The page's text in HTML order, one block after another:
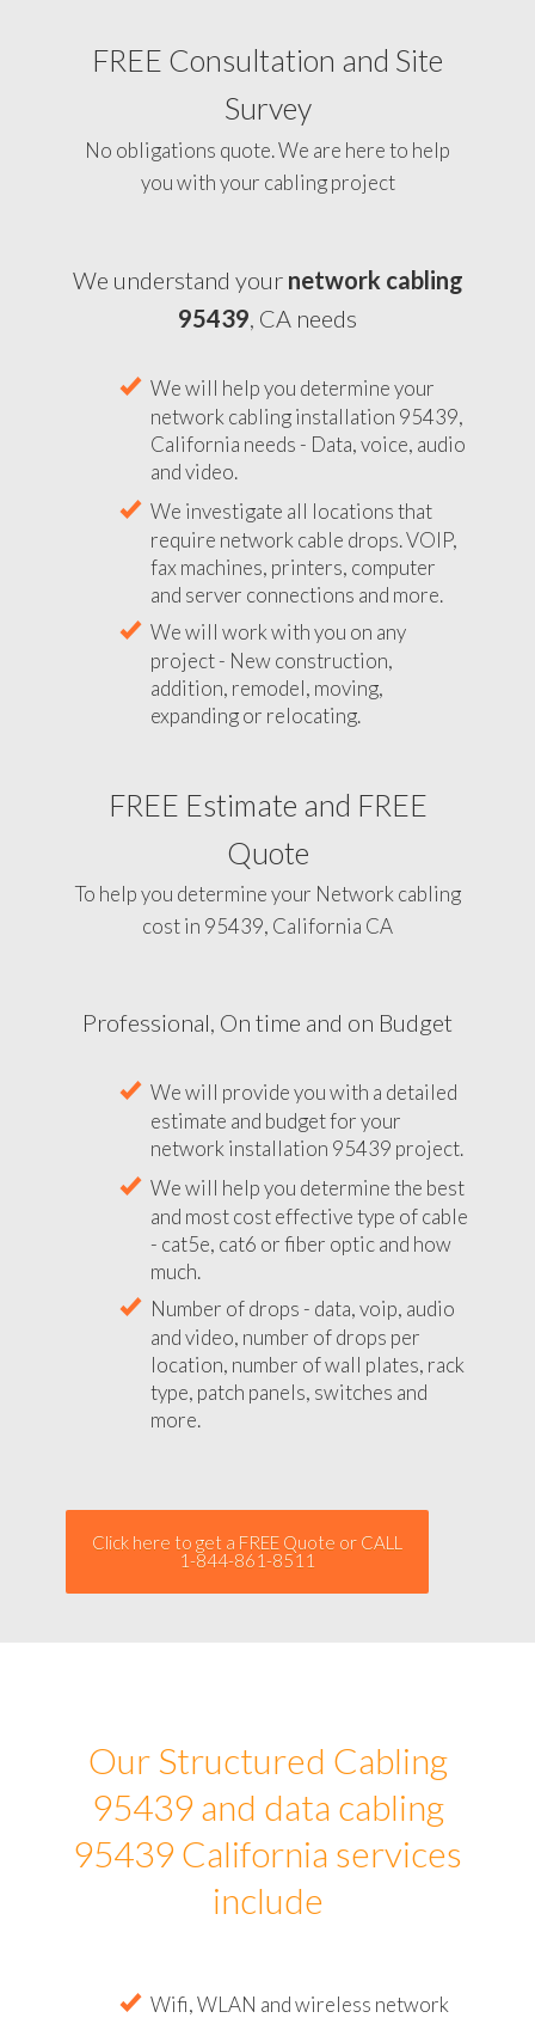
FREE Consultation and Site
Survey
No obligations quote. We are here to help
you with your cabling project
We understand your network cabling
95439, CA needs
We will help you determine your
network cabling installation 95439,
California needs - Data, voice, audio
and video.
We investigate all locations that
require network cable drops. VOIP,
fax machines, printers, computer
and server connections and more.
We will work with you on any
project - New construction,
addition, remodel, moving,
expanding or relocating.
FREE Estimate and FREE
Quote
To help you determine your Network cabling
cost in 95439, California CA
Professional, On time and on Budget
We will provide you with a detailed
estimate and budget for your
network installation 95439 project.
We will help you determine the best
and most cost effective type of cable
- cat5e, cat6 or fiber optic and how
much.
Number of drops - data, voip, audio
and video, number of drops per
location, number of wall plates, rack
type, patch panels, switches and
more.
Click here to get a FREE Quote or CALL
1-844-861-8511
Our Structured Cabling
95439 and data cabling
95439 California services
include
Wifi, WLAN and wireless network